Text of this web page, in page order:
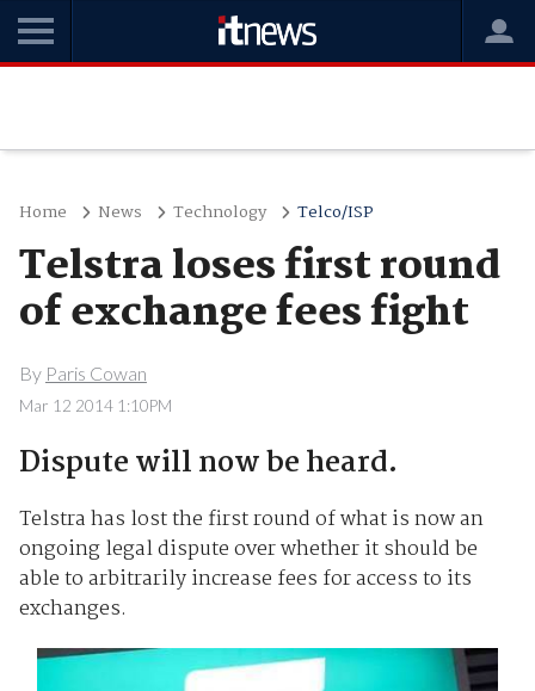
Home News Technology Telco/ISP
Telstra loses first round
of exchange fees fight
By Paris Cowan
Mar 12 2014 1:10PM
Dispute will now be heard.
Telstra has lost the first round of what is now an
ongoing legal dispute over whether it should be
able to arbitrarily increase fees for access to its
exchanges.